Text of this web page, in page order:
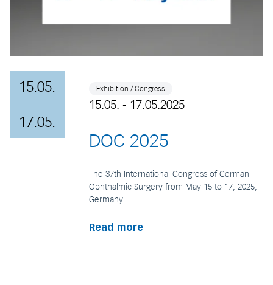
15.05.
-
17.05.
Exhibition / Congress
15.05. - 17.05.2025
DOC 2025
The 37th International Congress of German
Ophthalmic Surgery from May 15 to 17, 2025,
Germany.
Read more